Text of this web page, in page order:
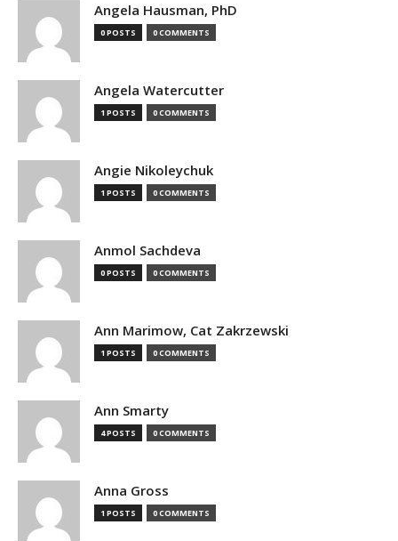
Angela Hausman, PhD
0 POSTS 0 COMMENTS
Angela Watercutter
1 POSTS 0 COMMENTS
Angie Nikoleychuk
1 POSTS 0 COMMENTS
Anmol Sachdeva
0 POSTS 0 COMMENTS
Ann Marimow, Cat Zakrzewski
1 POSTS 0 COMMENTS
Ann Smarty
4 POSTS 0 COMMENTS
Anna Gross
1 POSTS 0 COMMENTS